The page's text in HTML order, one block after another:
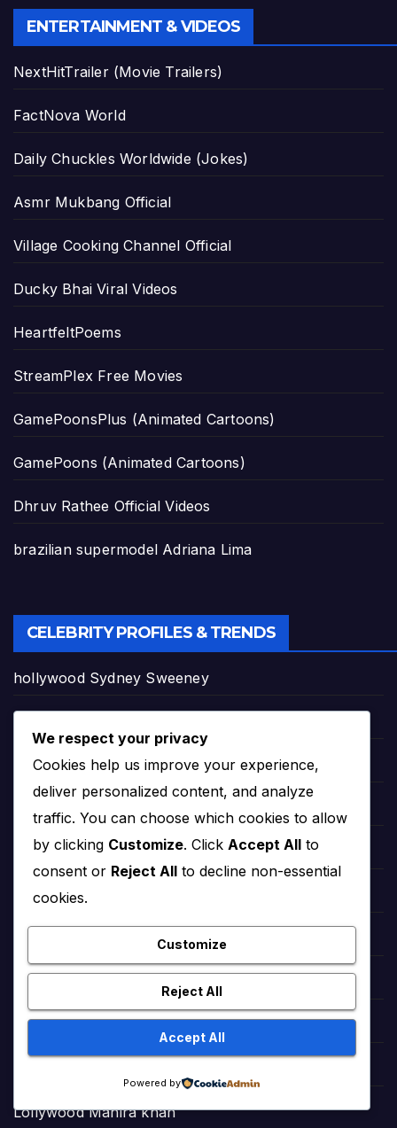
ENTERTAINMENT & VIDEOS
NextHitTrailer (Movie Trailers)
FactNova World
Daily Chuckles Worldwide (Jokes)
Asmr Mukbang Official
Village Cooking Channel Official
Ducky Bhai Viral Videos
HeartfeltPoems
StreamPlex Free Movies
GamePoonsPlus (Animated Cartoons)
GamePoons (Animated Cartoons)
Dhruv Rathee Official Videos
brazilian supermodel Adriana Lima
CELEBRITY PROFILES & TRENDS
hollywood Sydney Sweeney
Hollywood Angelina Jolie
hollywood Salma Hayek
hollywood Taylor Swift
hollywood Zendaya
Bollywood Deepika Padukone
Bollywood Aishwarya Rai
Bollywood Priyanka Chopra
Lollywood Mahira khan
We respect your privacy
Cookies help us improve your experience,
deliver personalized content, and analyze
traffic. You can choose which cookies to allow
by clicking Customize. Click Accept All to
consent or Reject All to decline non-essential
cookies.
Customize
Reject All
Accept All
Powered by